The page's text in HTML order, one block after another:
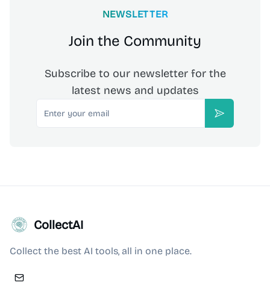
NEWSLETTER
Join the Community
Subscribe to our newsletter for the
latest news and updates
Email
Subscribe
CollectAI
Collect the best AI tools, all in one place.